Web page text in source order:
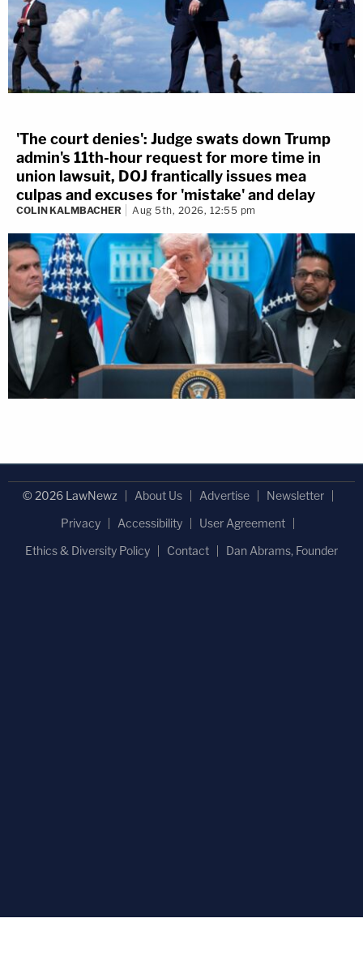
'The court denies': Judge swats down Trump
admin's 11th-hour request for more time in
union lawsuit, DOJ frantically issues mea
culpas and excuses for 'mistake' and delay
COLIN KALMBACHER Aug 5th, 2026, 12:55 pm
© 2026 LawNewz About Us Advertise
Newsletter
Privacy
Accessibility
User Agreement
Ethics & Diversity Policy
Contact Dan Abrams, Founder